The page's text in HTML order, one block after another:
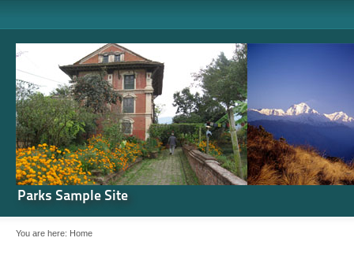
Parks Sample Site
You are here: Home